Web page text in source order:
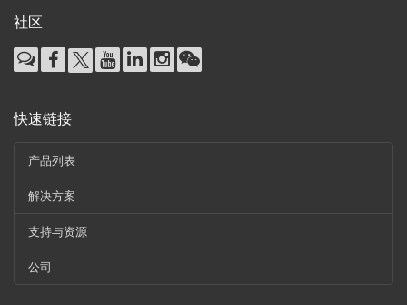
社区
快速链接
产品列表
解决方案
支持与资源
公司